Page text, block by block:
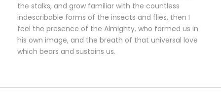
the stalks, and grow familiar with the countless
indescribable forms of the insects and flies, then I
feel the presence of the Almighty, who formed us in
his own image, and the breath of that universal love
which bears and sustains us.